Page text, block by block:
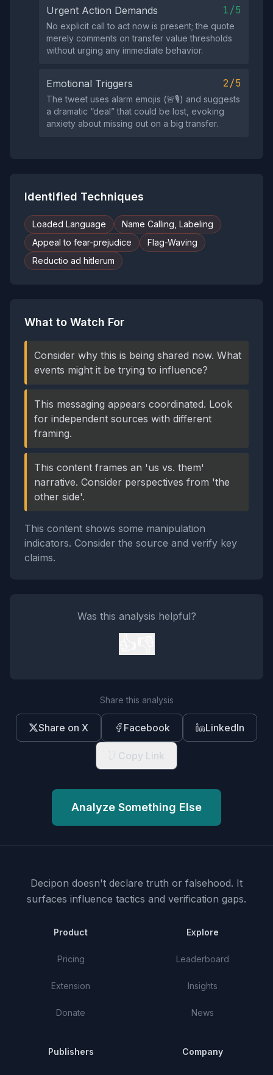
Urgent Action Demands 1/5
No explicit call to act now is present; the quote
merely comments on transfer value thresholds
without urging any immediate behavior.
Emotional Triggers 2/5
The tweet uses alarm emojis (🚨🎙️) and suggests
a dramatic “deal” that could be lost, evoking
anxiety about missing out on a big transfer.
Identified Techniques
Loaded Language
Name Calling, Labeling
Appeal to fear-prejudice
Flag-Waving
Reductio ad hitlerum
What to Watch For
Consider why this is being shared now. What
events might it be trying to influence?
This messaging appears coordinated. Look
for independent sources with different
framing.
This content frames an 'us vs. them'
narrative. Consider perspectives from 'the
other side'.
This content shows some manipulation
indicators. Consider the source and verify key
claims.
Was this analysis helpful?
Share this analysis
Share on X Facebook LinkedIn
Copy Link
Analyze Something Else
Decipon doesn't declare truth or falsehood. It
surfaces influence tactics and verification gaps.
Product
Pricing
Extension
Donate
Explore
Leaderboard
Insights
News
Publishers Company